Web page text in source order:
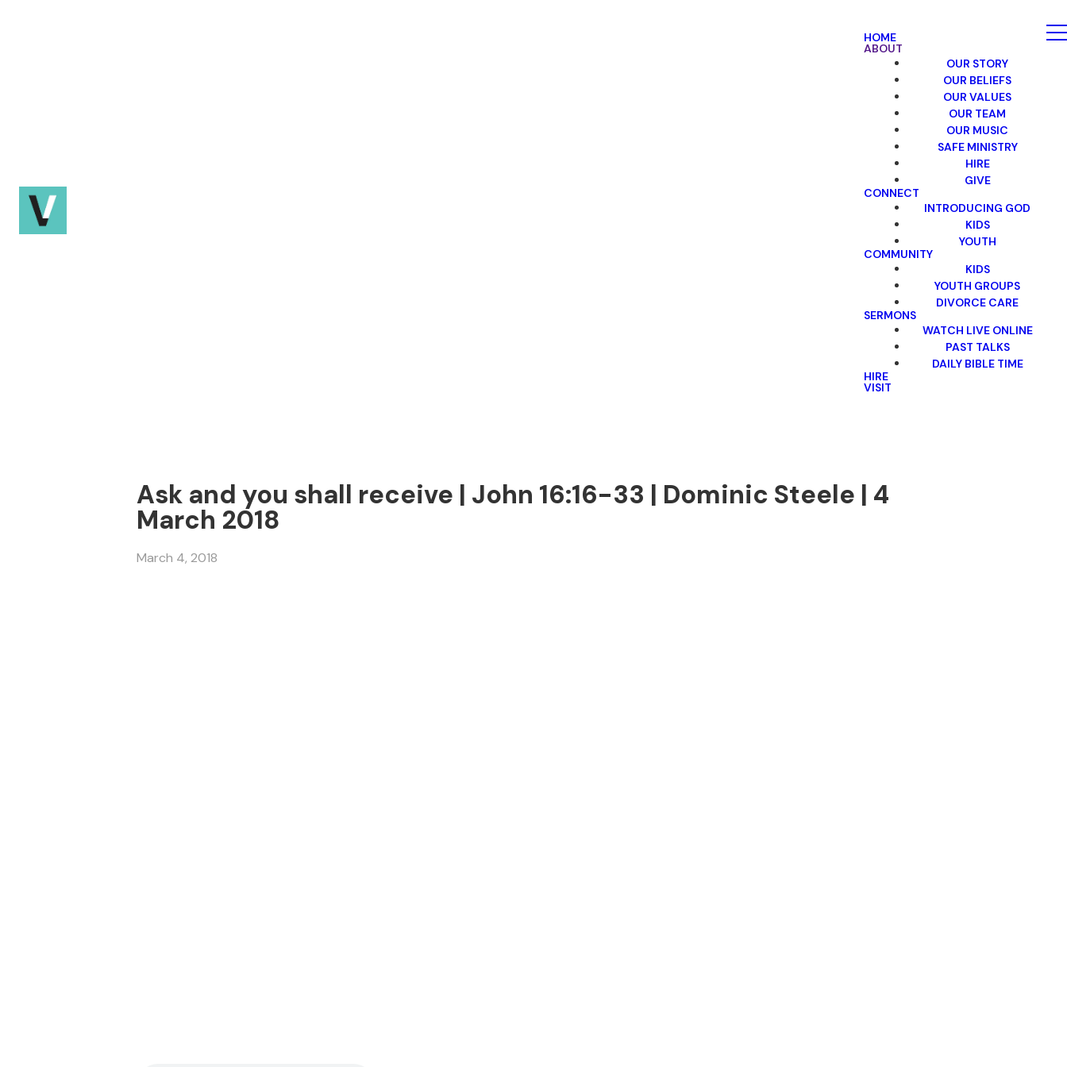
HOME
ABOUT
OUR STORY
OUR BELIEFS
OUR VALUES
OUR TEAM
OUR MUSIC
SAFE MINISTRY
HIRE
GIVE
CONNECT
INTRODUCING GOD
KIDS
YOUTH
COMMUNITY
KIDS
YOUTH GROUPS
DIVORCE CARE
SERMONS
WATCH LIVE ONLINE
PAST TALKS
DAILY BIBLE TIME
HIRE
VISIT
Ask and you shall receive | John 16:16-33 | Dominic Steele | 4
March 2018
March 4, 2018